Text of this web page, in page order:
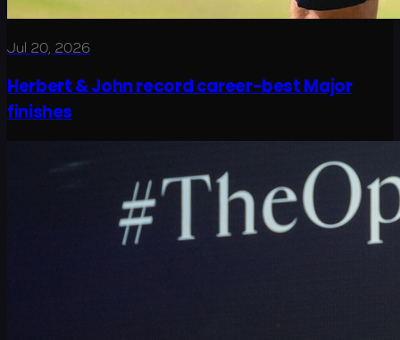
Jul 20, 2026
Herbert & John record career-best Major
finishes